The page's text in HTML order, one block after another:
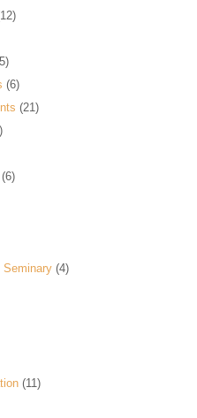
(6)
(21)
(6)
Seminary (4)
(11)